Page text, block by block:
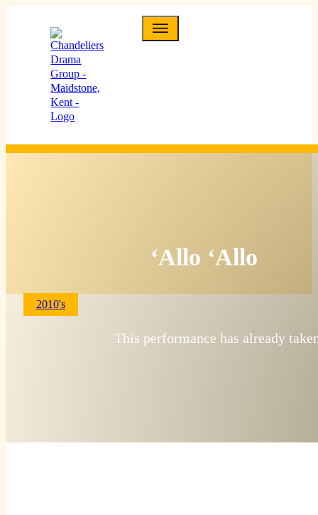
‘Allo ‘Allo
2010's
This performance has already